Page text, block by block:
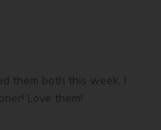
them both this week, I
Love them!